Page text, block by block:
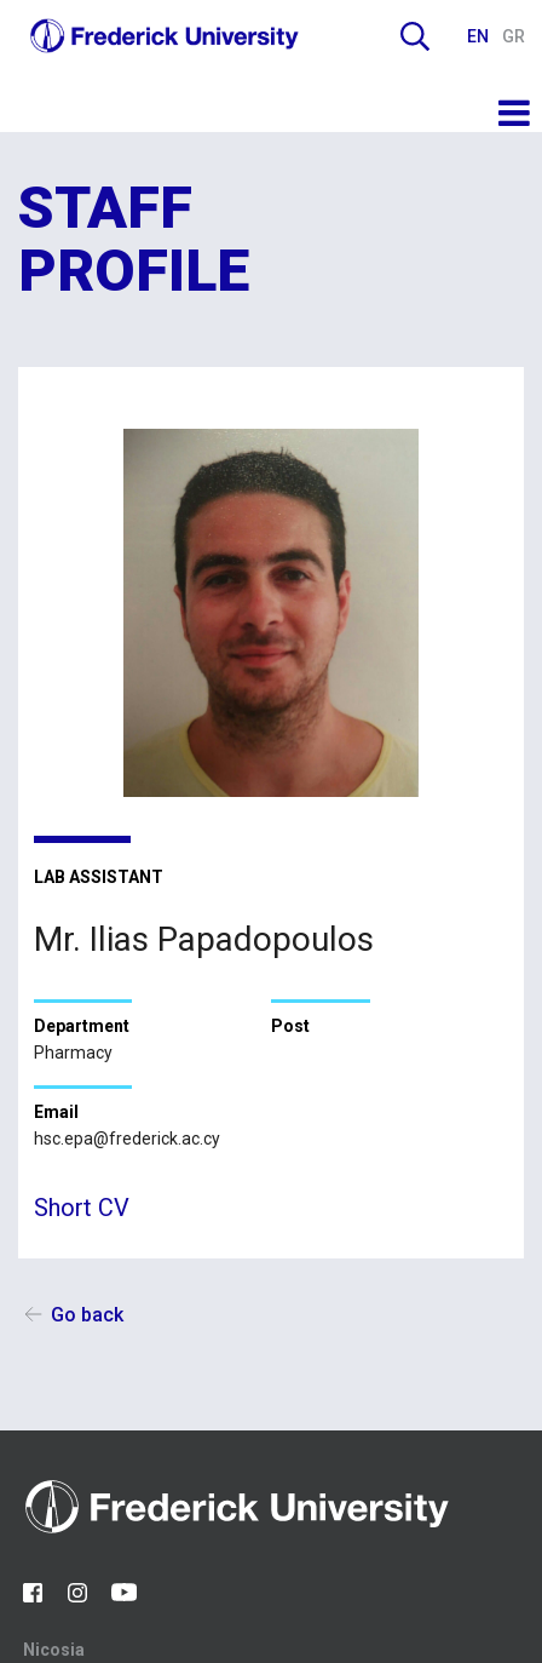
EN GR
STAFF
PROFILE
LAB ASSISTANT
Mr. Ilias Papadopoulos
Department
Pharmacy
Post
Email
hsc.epa@frederick.ac.cy
Short CV
Go back
Nicosia